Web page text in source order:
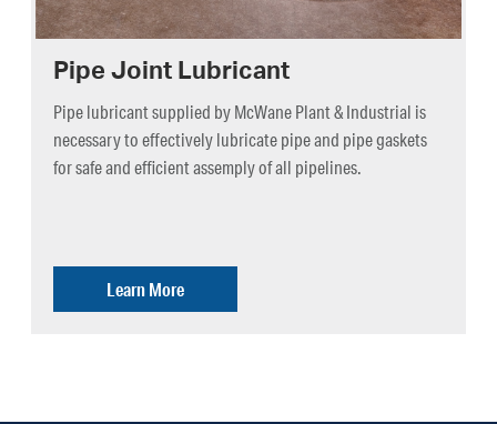
Pipe Joint Lubricant
Pipe lubricant supplied by McWane Plant & Industrial is
necessary to effectively lubricate pipe and pipe gaskets
for safe and efficient assemply of all pipelines.
Learn More